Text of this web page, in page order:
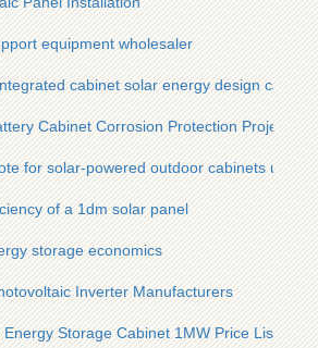
equipment wholesaler
cabinet solar energy design case
Cabinet Corrosion Protection Project
for solar-powered outdoor cabinets used
of a 1dm solar panel
storage economics
Inverter Manufacturers
Storage Cabinet 1MW Price List